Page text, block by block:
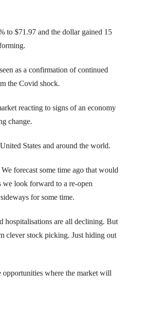
to $71.97 and the dollar gained 15
as a confirmation of continued
the Covid shock.
reacting to signs of an economy
change.
States and around the world.
forecast some time ago that would
we look forward to a re-open
for some time.
hospitalisations are all declining. But
clever stock picking. Just hiding out
where the market will